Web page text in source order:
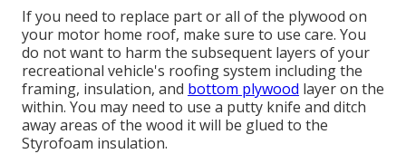
If you need to replace part or all of the plywood on
your motor home roof, make sure to use care. You
do not want to harm the subsequent layers of your
recreational vehicle's roofing system including the
framing, insulation, and bottom plywood layer on the
within. You may need to use a putty knife and ditch
away areas of the wood it will be glued to the
Styrofoam insulation.